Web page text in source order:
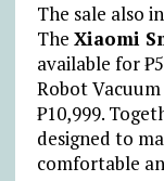
The sale also
The Xiaomi
available for₱
Robot
₱10,999.
designed to
comfortable